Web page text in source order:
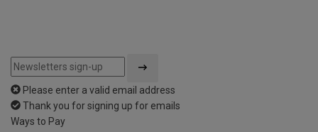
Please enter a valid email address
Thank you for signing up for emails
Ways to Pay